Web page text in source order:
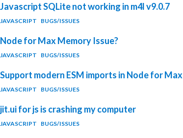
Javascript SQLite not working in m4l v9.0.7
JAVASCRIPT BUGS/ISSUES
Node for Max Memory Issue?
JAVASCRIPT BUGS/ISSUES
Support modern ESM imports in Node for Max
JAVASCRIPT BUGS/ISSUES
jit.ui for js is crashing my computer
JAVASCRIPT BUGS/ISSUES